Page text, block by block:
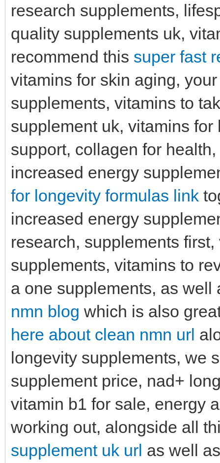
research supplements,
quality supplements uk,
recommend this super fast
vitamins for skin aging,
supplements, vitamins to
supplement uk, vitamins
support, collagen for
increased energy
for longevity formulas link
increased energy
research, supplements
supplements, vitamins to
a one supplements, as
nmn blog which is also
here about clean nmn url
longevity supplements, we
supplement price, nad+
vitamin b1 for sale, energy
working out, alongside all
supplement uk url as well